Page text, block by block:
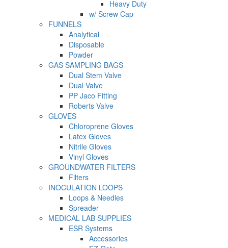
Heavy Duty
w/ Screw Cap
FUNNELS
Analytical
Disposable
Powder
GAS SAMPLING BAGS
Dual Stem Valve
Dual Valve
PP Jaco Fitting
Roberts Valve
GLOVES
Chloroprene Gloves
Latex Gloves
Nitrile Gloves
Vinyl Gloves
GROUNDWATER FILTERS
Filters
INOCULATION LOOPS
Loops & Needles
Spreader
MEDICAL LAB SUPPLIES
ESR Systems
Accessories